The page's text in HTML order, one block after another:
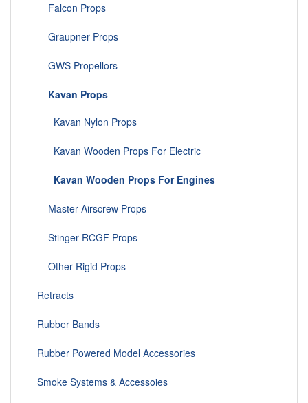
Falcon Props
Graupner Props
GWS Propellors
Kavan Props
Kavan Nylon Props
Kavan Wooden Props For Electric
Kavan Wooden Props For Engines
Master Airscrew Props
Stinger RCGF Props
Other Rigid Props
Retracts
Rubber Bands
Rubber Powered Model Accessories
Smoke Systems & Accessoies